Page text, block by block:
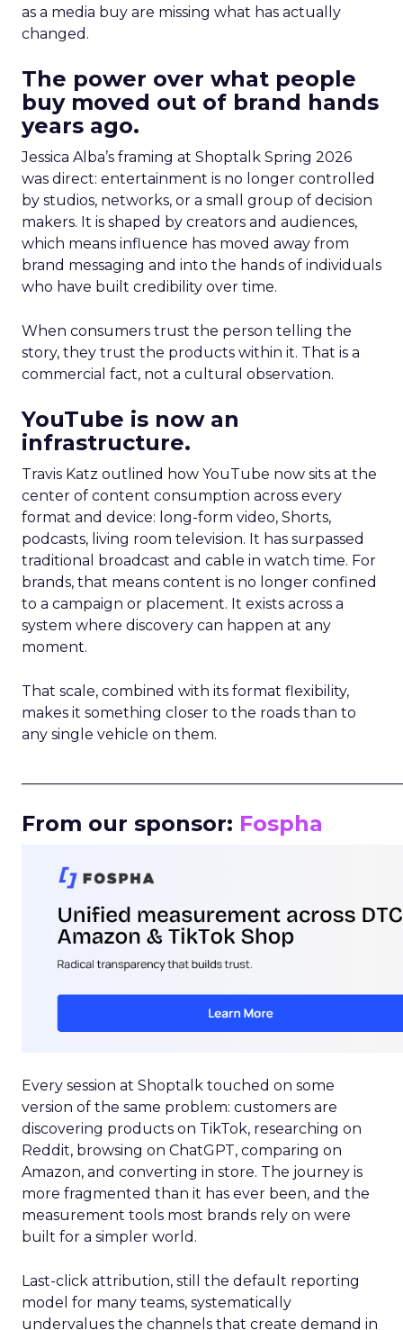
as a media buy are missing what has actually
changed.
The power over what people
buy moved out of brand hands
years ago.
Jessica Alba’s framing at Shoptalk Spring 2026
was direct: entertainment is no longer controlled
by studios, networks, or a small group of decision
makers. It is shaped by creators and audiences,
which means influence has moved away from
brand messaging and into the hands of individuals
who have built credibility over time.
When consumers trust the person telling the
story, they trust the products within it. That is a
commercial fact, not a cultural observation.
YouTube is now an
infrastructure.
Travis Katz outlined how YouTube now sits at the
center of content consumption across every
format and device: long-form video, Shorts,
podcasts, living room television. It has surpassed
traditional broadcast and cable in watch time. For
brands, that means content is no longer confined
to a campaign or placement. It exists across a
system where discovery can happen at any
moment.
That scale, combined with its format flexibility,
makes it something closer to the roads than to
any single vehicle on them.
From our sponsor: Fospha
Every session at Shoptalk touched on some
version of the same problem: customers are
discovering products on TikTok, researching on
Reddit, browsing on ChatGPT, comparing on
Amazon, and converting in store. The journey is
more fragmented than it has ever been, and the
measurement tools most brands rely on were
built for a simpler world.
Last-click attribution, still the default reporting
model for many teams, systematically
undervalues the channels that create demand in